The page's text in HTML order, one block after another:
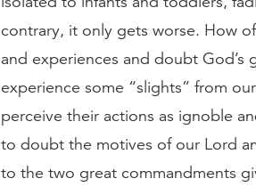
contrary, it only gets worse. How
and experiences and doubt
experience some “slights” from
perceive their actions as ignoble
to doubt the motives of our Lord
to the two great commandments